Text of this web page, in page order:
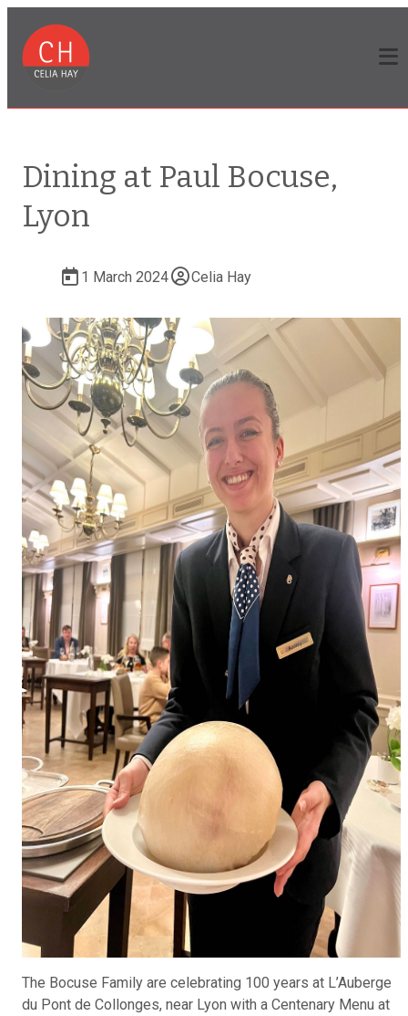
Dining at Paul Bocuse,
Lyon
1 March 2024 Celia Hay
The Bocuse Family are celebrating 100 years at L’Auberge
du Pont de Collonges, near Lyon with a Centenary Menu at